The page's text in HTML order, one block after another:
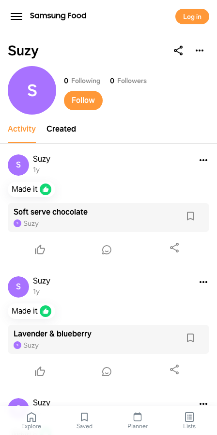
Log in
Suzy
Suzy
S 0 Following 0 Followers
Follow
Activity Created
S
Suzy
1y
Made it
Soft serve chocolate
S Suzy
S
Suzy
1y
Made it
Lavender & blueberry
S Suzy
S
Suzy
1y
Made it
Explore Saved Planner Lists